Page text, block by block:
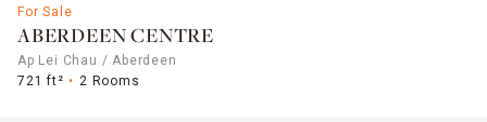
For Sale
ABERDEEN CENTRE
Ap Lei Chau / Aberdeen
721 ft²
2 Rooms